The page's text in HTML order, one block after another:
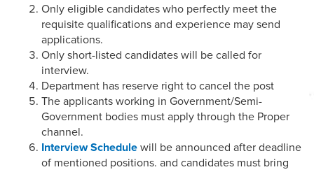
Only eligible candidates who perfectly meet the
requisite qualifications and experience may send
applications.
Only short-listed candidates will be called for
interview.
Department has reserve right to cancel the post
The applicants working in Government/Semi-
Government bodies must apply through the Proper
channel.
Interview Schedule will be announced after deadline
of mentioned positions. and candidates must bring